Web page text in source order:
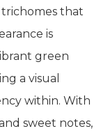
that
is
green
a visual
within. With
sweet notes,